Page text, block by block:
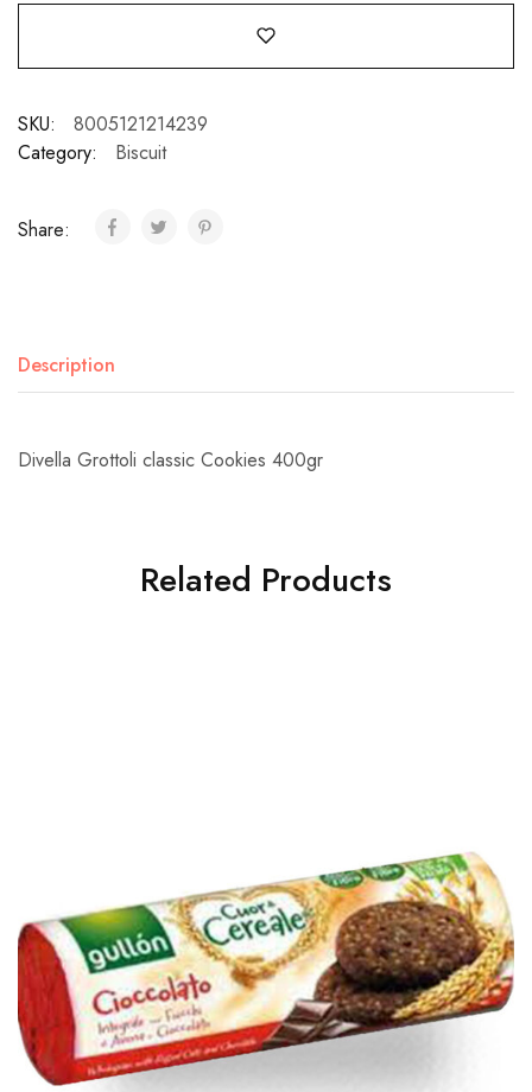
SKU:
8005121214239
Category:
Biscuit
Share:
Description
Divella Grottoli classic Cookies 400gr
Related Products